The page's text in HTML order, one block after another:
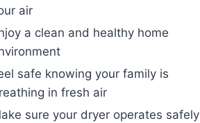
air
a clean and healthy home
safe knowing your family is
in fresh air
sure your dryer operates safely